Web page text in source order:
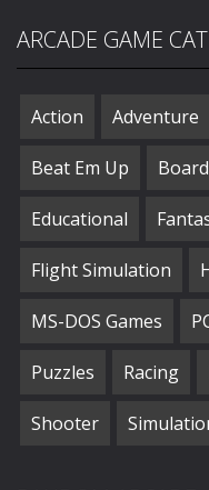
ARCADE GAME
Action Adventure
Beat Em Up
Educational
Flight Simulation
MS-DOS Games
Puzzles Racing
Shooter